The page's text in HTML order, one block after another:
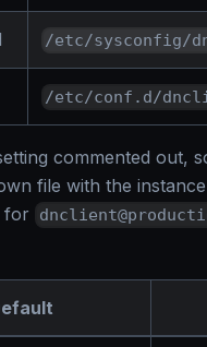
/etc/sysconfig/
/etc/conf.d/
commented out,
file with the
for